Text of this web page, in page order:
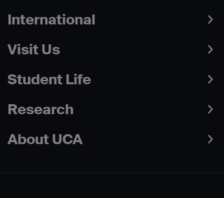
International
Visit Us
Student Life
Research
About UCA